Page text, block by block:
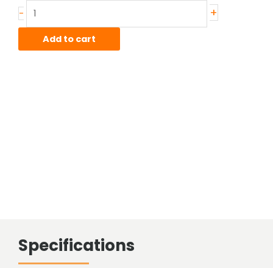
-
Stainless
Hot
+
Add to cart
Specifications